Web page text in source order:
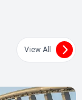
View All